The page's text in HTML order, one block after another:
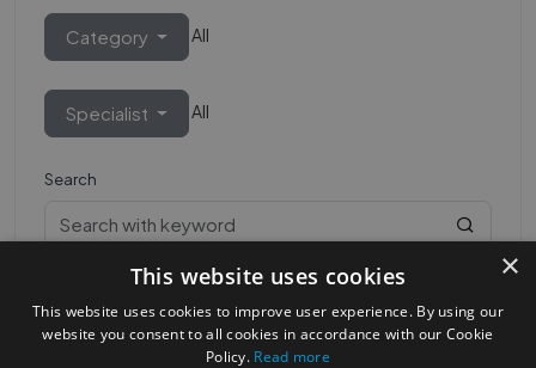
Category All
Specialist All
Search
×
This website uses cookies
This website uses cookies to improve user experience. By using our
website you consent to all cookies in accordance with our Cookie
Policy. Read more